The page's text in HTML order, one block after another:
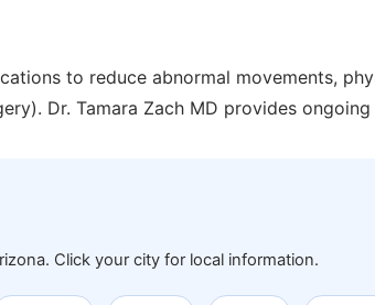
to reduce abnormal movements,
Dr. Tamara Zach MD provides
Click your city for local information.